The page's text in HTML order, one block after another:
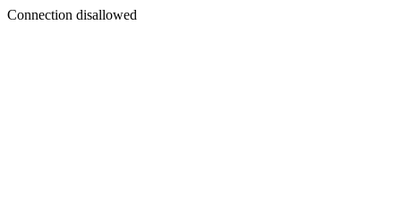
Connection disallowed